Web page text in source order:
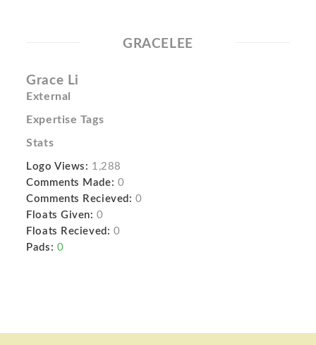
GRACELEE
Grace Li
External
Expertise Tags
Stats
Logo Views: 1,288
Comments Made: 0
Comments Recieved: 0
Floats Given: 0
Floats Recieved: 0
Pads: 0